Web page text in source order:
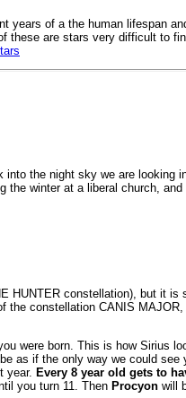
years of a the human lifespan
these are stars very difficult to
into the night sky we are looking
the winter at a liberal church,
HUNTER constellation), but it is
constellation CANIS
were born. This is how Sirius
as if the only way we could see
year. Every 8 year old gets to
you turn 11. Then Procyon will